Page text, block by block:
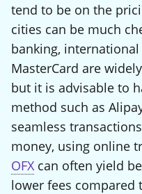
tend to be on the
cities can be much
banking,
MasterCard are
but it is advisable to
method such as
seamless
money, using online
OFX can often yield
lower fees compared